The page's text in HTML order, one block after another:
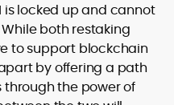
is locked up and cannot
both restaking
to support blockchain
by offering a path
the power of